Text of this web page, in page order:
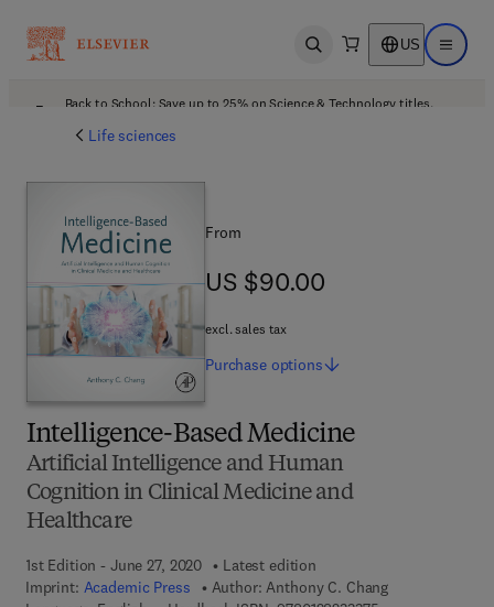
Open search US Open
Back to School: Save up to 25% on Science & Technology titles.
Life sciences
Intelligence-Based Medicine
Artificial Intelligence and Human
Cognition in Clinical Medicine and
Healthcare
1st Edition - June 27, 2020
Latest edition
Imprint: Academic Press Author: Anthony C. Chang
From
US $90.00
US $90.00
excl. sales tax
Purchase options